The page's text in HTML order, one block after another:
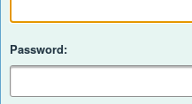
Password: